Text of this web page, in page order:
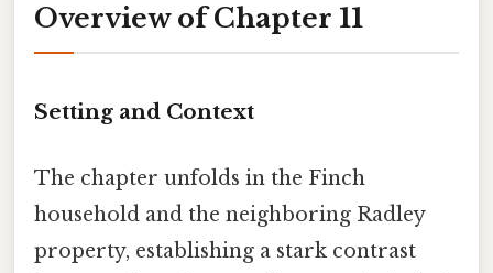
Overview of Chapter 11
Setting and Context
The chapter unfolds in the Finch
household and the neighboring Radley
property, establishing a stark contrast